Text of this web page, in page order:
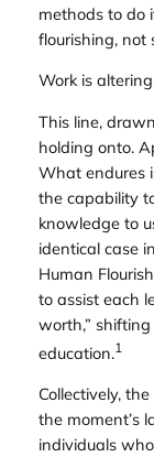
methods to do
flourishing, not
Work is
This line,
holding onto.
What endures
the capability
knowledge to
identical case
Human
to assist each
worth,”
education.1
Collectively,
the moment’s
individuals